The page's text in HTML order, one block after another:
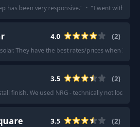
has been very responsive." · "I went with LA
4.0 (2)
They have the best rates/prices when I
3.5 (2)
finish. We used NRG - technically not local,
3.5 (2)